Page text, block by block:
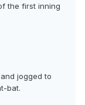
the first inning
jogged to
bat.